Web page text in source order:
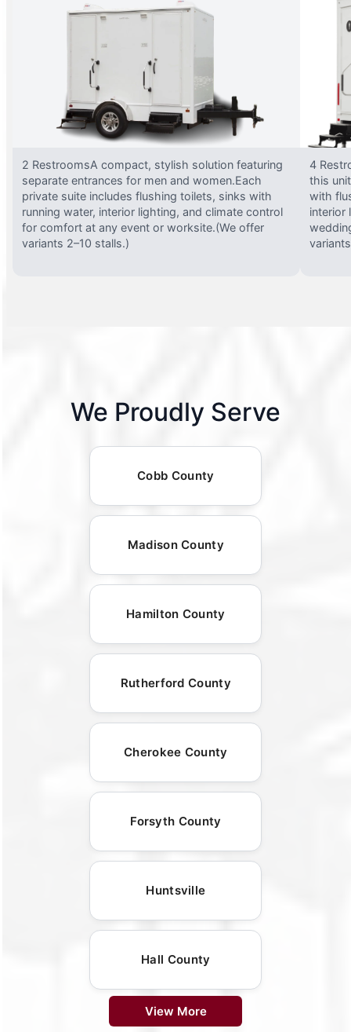
2 RestroomsA compact, stylish solution featuring
separate entrances for men and women.Each
private suite includes flushing toilets, sinks with
running water, interior lighting, and climate control
for comfort at any event or worksite.(We offer
variants 2–10 stalls.)
4
this
with
interior
We Proudly Serve
Cobb County
Madison County
Hamilton County
Rutherford County
Cherokee County
Forsyth County
Huntsville
Hall County
View More